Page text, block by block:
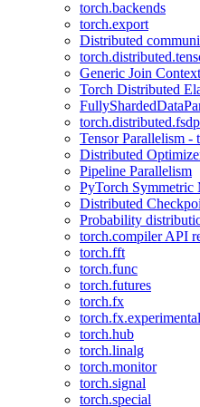
torch.backends
torch.export
Distributed
Generic Join
Torch Distributed
Tensor Parallelism -
Distributed
Pipeline Parallelism
PyTorch Symmetric
Distributed
Probability
torch.compiler API
torch.fft
torch.func
torch.futures
torch.fx
torch.fx.experimental
torch.hub
torch.linalg
torch.monitor
torch.signal
torch.special